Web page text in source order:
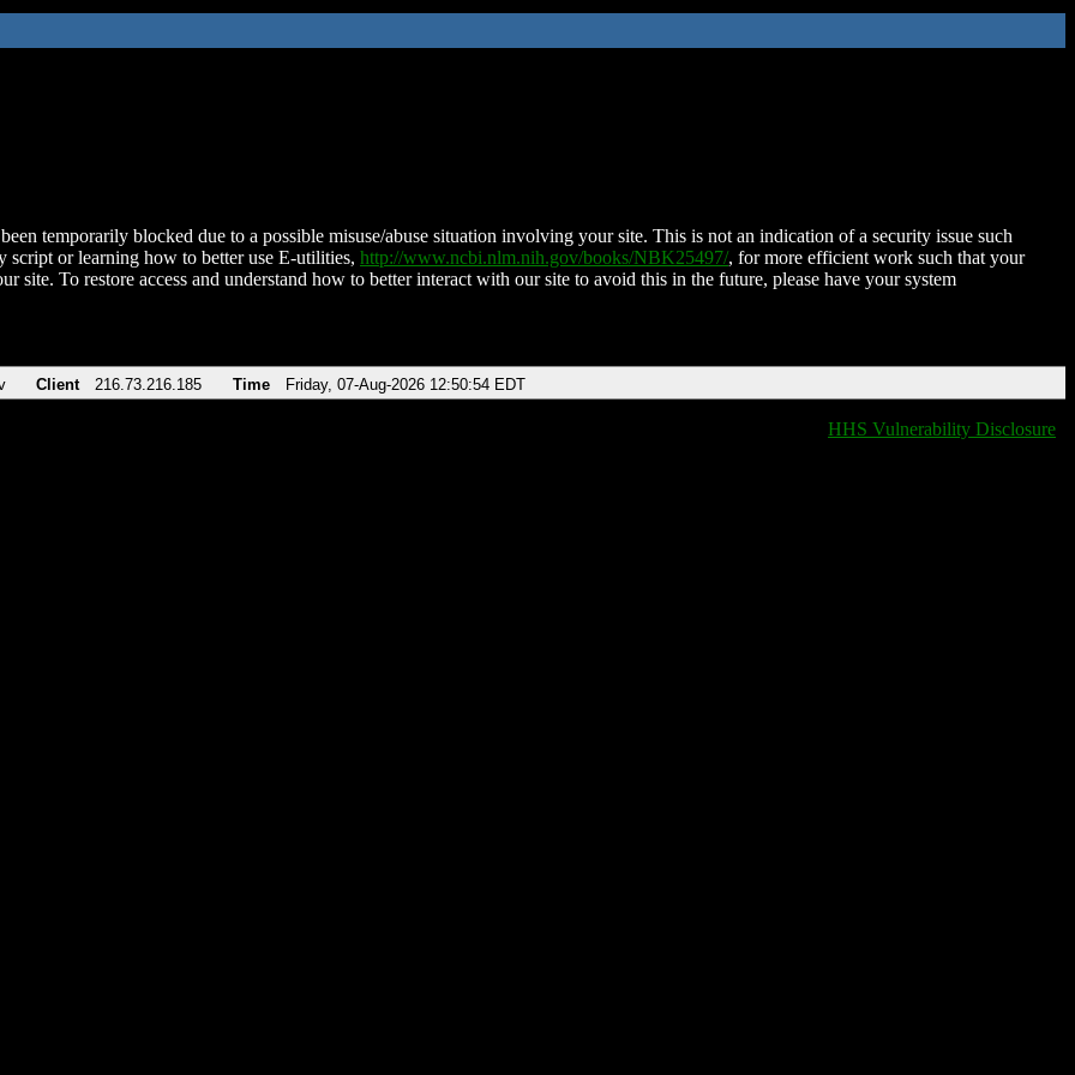
temporarily blocked due to a possible misuse/abuse situation involving your site. This is not an indication of a security issue such
script or learning how to better use E-utilities, http://www.ncbi.nlm.nih.gov/books/NBK25497/, for more efficient work such that your
site. To restore access and understand how to better interact with our site to avoid this in the future, please have your system
Client 216.73.216.185 Time Friday, 07-Aug-2026 12:50:54 EDT
HHS Vulnerability Disclosure